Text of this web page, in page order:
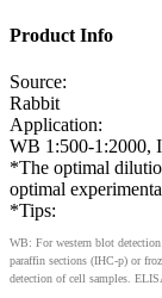
Product Info
Source:
Rabbit
Application:
WB 1:500-1:2000,
*The optimal
optimal
*Tips:
WB: For western blot
paraffin sections (IHC-p) or
detection of cell samples.